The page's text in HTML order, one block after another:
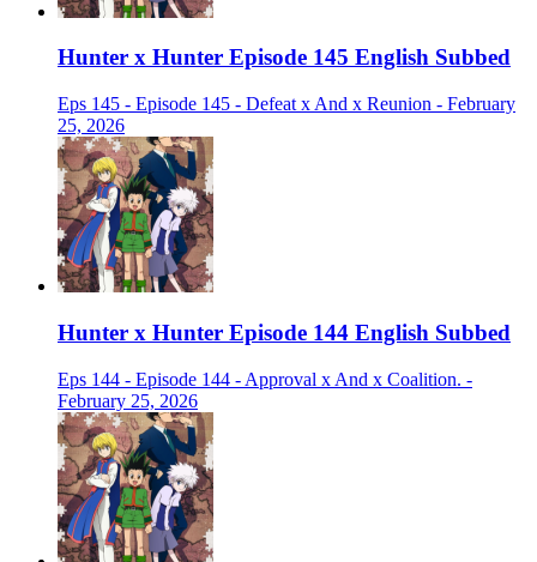
Hunter x Hunter Episode 145 English Subbed
Eps 145 - Episode 145 - Defeat x And x Reunion - February
25, 2026
Hunter x Hunter Episode 144 English Subbed
Eps 144 - Episode 144 - Approval x And x Coalition. -
February 25, 2026